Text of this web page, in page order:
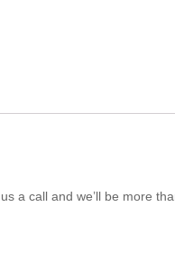
a call and we’ll be more